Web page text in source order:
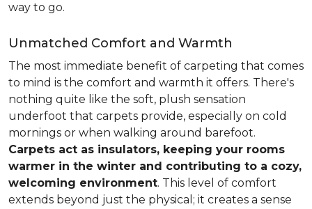
way to go.
Unmatched Comfort and Warmth
The most immediate benefit of carpeting that comes
to mind is the comfort and warmth it offers. There's
nothing quite like the soft, plush sensation
underfoot that carpets provide, especially on cold
mornings or when walking around barefoot.
Carpets act as insulators, keeping your rooms
warmer in the winter and contributing to a cozy,
welcoming environment. This level of comfort
extends beyond just the physical; it creates a sense